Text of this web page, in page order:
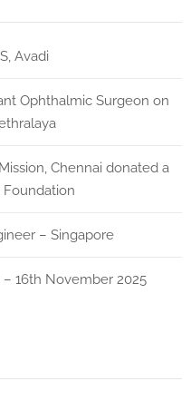
Avadi
Ophthalmic Surgeon on
Chennai donated a
Foundation
– Singapore
– 16th November 2025